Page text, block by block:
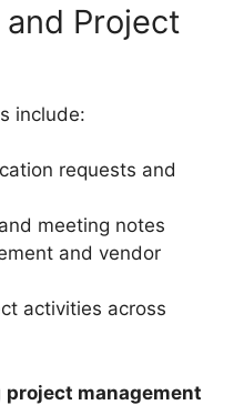
Project
include:
requests and
meeting notes
and vendor
activities across
project management